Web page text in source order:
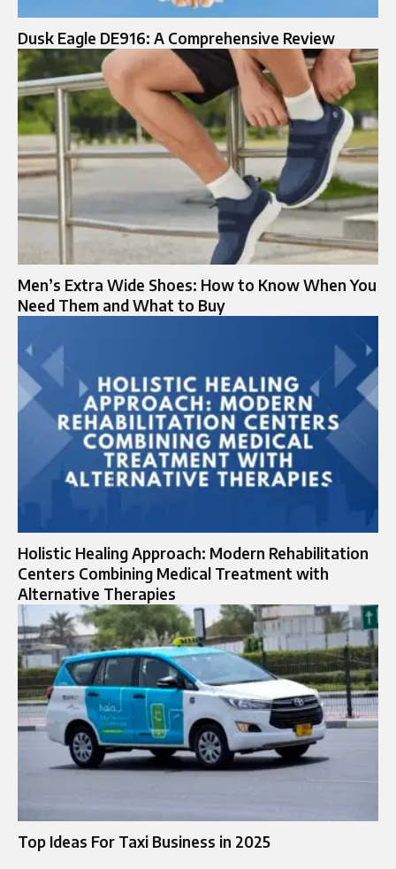
Dusk Eagle DE916: A Comprehensive Review
Men’s Extra Wide Shoes: How to Know When You
Need Them and What to Buy
Holistic Healing Approach: Modern Rehabilitation
Centers Combining Medical Treatment with
Alternative Therapies
Top Ideas For Taxi Business in 2025